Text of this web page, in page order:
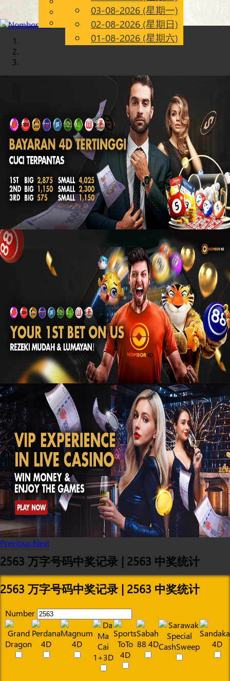
CN
Chinese
Malay
03-08-2026 (星期一)
02-08-2026 (星期日)
01-08-2026 (星期六)
Previous Next
2563 万字号码中奖记录 | 2563 中奖统计
2563 万字号码中奖记录 | 2563 中奖统计
Number